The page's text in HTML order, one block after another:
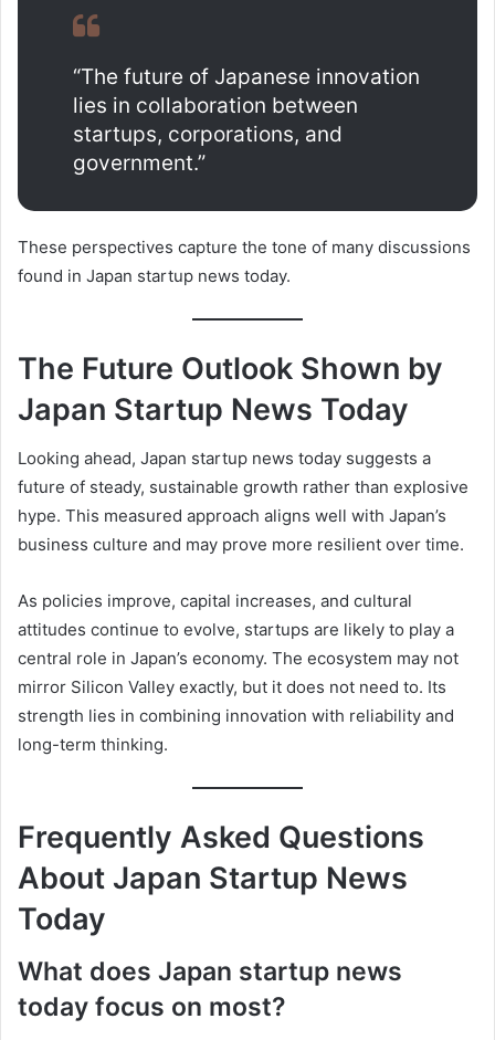
“The future of Japanese innovation
lies in collaboration between
startups, corporations, and
government.”
These perspectives capture the tone of many discussions
found in Japan startup news today.
The Future Outlook Shown by
Japan Startup News Today
Looking ahead, Japan startup news today suggests a
future of steady, sustainable growth rather than explosive
hype. This measured approach aligns well with Japan’s
business culture and may prove more resilient over time.
As policies improve, capital increases, and cultural
attitudes continue to evolve, startups are likely to play a
central role in Japan’s economy. The ecosystem may not
mirror Silicon Valley exactly, but it does not need to. Its
strength lies in combining innovation with reliability and
long-term thinking.
Frequently Asked Questions
About Japan Startup News
Today
What does Japan startup news
today focus on most?